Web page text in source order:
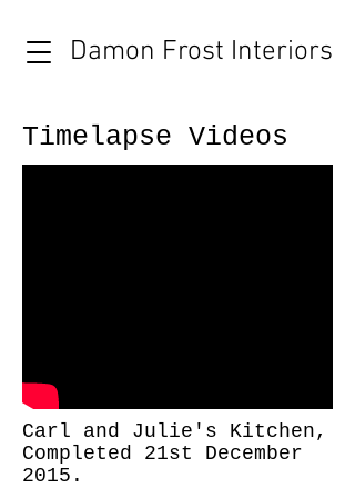
Damon Frost Interiors
Timelapse Videos
Carl and Julie's Kitchen,
Completed 21st December
2015.